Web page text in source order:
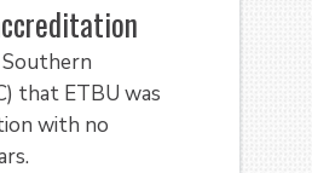
that ETBU was
with no